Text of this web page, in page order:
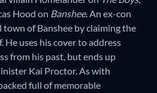
Hood on Banshee. An ex-con
of Banshee by claiming the
He uses his cover to address
from his past, but ends up
Kai Proctor. As with
full of memorable